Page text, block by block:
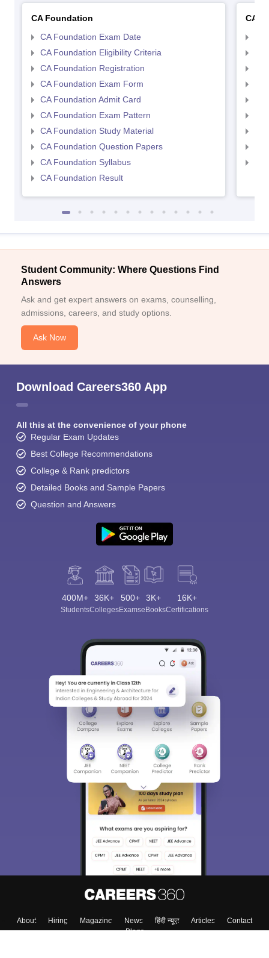
CA Foundation
CA Foundation Exam Date
CA Foundation Eligibility Criteria
CA Foundation Registration
CA Foundation Exam Form
CA Foundation Admit Card
CA Foundation Exam Pattern
CA Foundation Study Material
CA Foundation Question Papers
CA Foundation Syllabus
CA Foundation Result
CA
Student Community: Where Questions Find
Answers
Ask and get expert answers on exams, counselling,
admissions, careers, and study options.
Ask Now
Download Careers360 App
All this at the convenience of your phone
Regular Exam Updates
Best College Recommendations
College & Rank predictors
Detailed Books and Sample Papers
Question and Answers
400M+
Students
36K+
Colleges
500+
Exams
3K+
eBooks
16K+
Certifications
About Hiring Magazine News हिंदी न्यूज़ Articles
Contact
Blogs
Sign In/Sign Up
We endeavor to keep you informed and help you
choose the right Career path. Sign in and
access our resources on Exams, Study
Material, Counseling, Colleges etc.
Enter Mobile
Skip Sign In